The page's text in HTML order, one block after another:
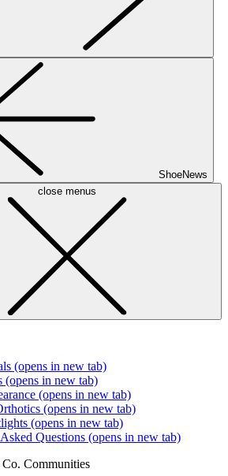
ShoeNews
close menus
(opens in new tab)
(opens in new tab)
(opens in new tab)
(opens in new tab)
(opens in new tab)
Questions (opens in new tab)
Communities